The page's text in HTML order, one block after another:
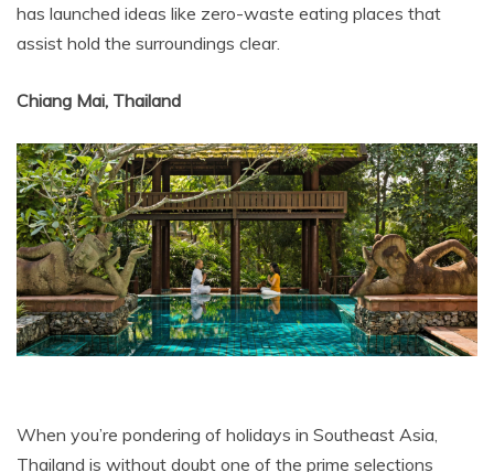
has launched ideas like zero-waste eating places that
assist hold the surroundings clear.
Chiang Mai, Thailand
When you’re pondering of holidays in Southeast Asia,
Thailand is without doubt one of the prime selections